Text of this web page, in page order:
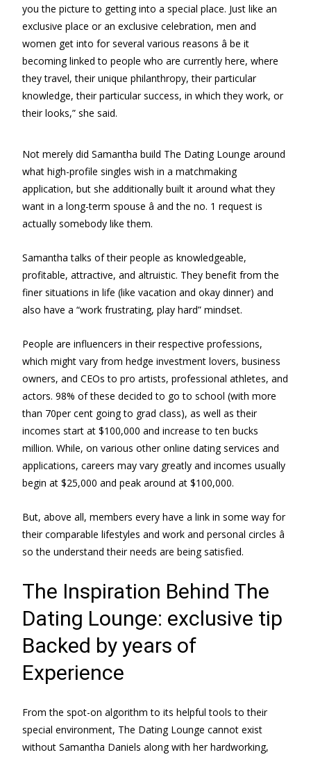
you the picture to getting into a special place. Just like an
exclusive place or an exclusive celebration, men and
women get into for several various reasons â be it
becoming linked to people who are currently here, where
they travel, their unique philanthropy, their particular
knowledge, their particular success, in which they work, or
their looks,” she said.
Not merely did Samantha build The Dating Lounge around
what high-profile singles wish in a matchmaking
application, but she additionally built it around what they
want in a long-term spouse â and the no. 1 request is
actually somebody like them.
Samantha talks of their people as knowledgeable,
profitable, attractive, and altruistic. They benefit from the
finer situations in life (like vacation and okay dinner) and
also have a “work frustrating, play hard” mindset.
People are influencers in their respective professions,
which might vary from hedge investment lovers, business
owners, and CEOs to pro artists, professional athletes, and
actors. 98% of these decided to go to school (with more
than 70per cent going to grad class), as well as their
incomes start at $100,000 and increase to ten bucks
million. While, on various other online dating services and
applications, careers may vary greatly and incomes usually
begin at $25,000 and peak around at $100,000.
But, above all, members every have a link in some way for
their comparable lifestyles and work and personal circles â
so the understand their needs are being satisfied.
The Inspiration Behind The
Dating Lounge: exclusive tip
Backed by years of
Experience
From the spot-on algorithm to its helpful tools to their
special environment, The Dating Lounge cannot exist
without Samantha Daniels along with her hardworking,